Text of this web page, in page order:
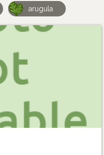
arugula